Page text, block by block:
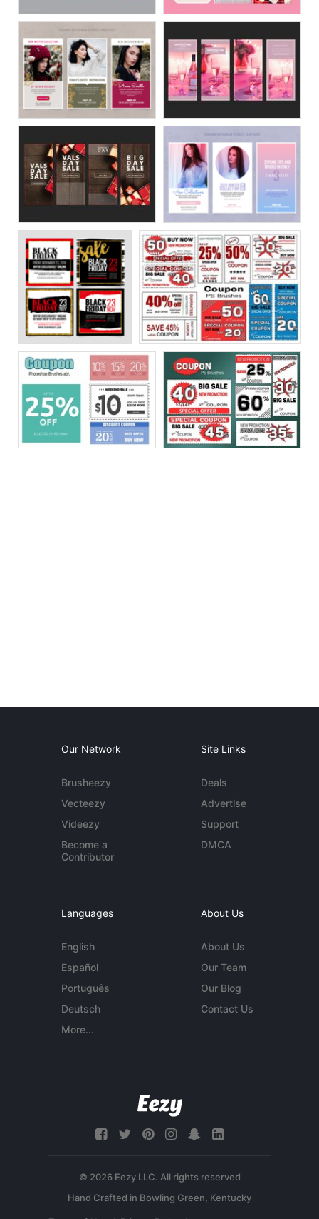
Our Network
Brusheezy
Vecteezy
Videezy
Become a
Contributor
Site Links
Deals
Advertise
Support
DMCA
Languages
English
Español
Português
Deutsch
More...
About Us
About Us
Our Team
Our Blog
Contact Us
© 2026 Eezy LLC. All rights reserved